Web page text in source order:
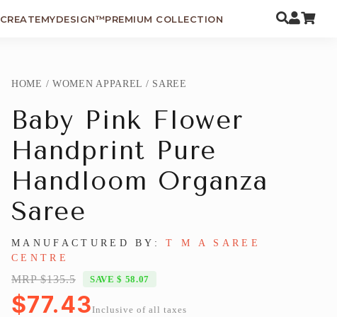
CREATEMYDESIGN™PREMIUM COLLECTION
HOME / WOMEN APPAREL / SAREE
Baby Pink Flower
Handprint Pure
Handloom Organza
Saree
MANUFACTURED BY:T M A SAREE
CENTRE
MRP $135.5 SAVE $ 58.07
$77.43 Inclusive of all taxes